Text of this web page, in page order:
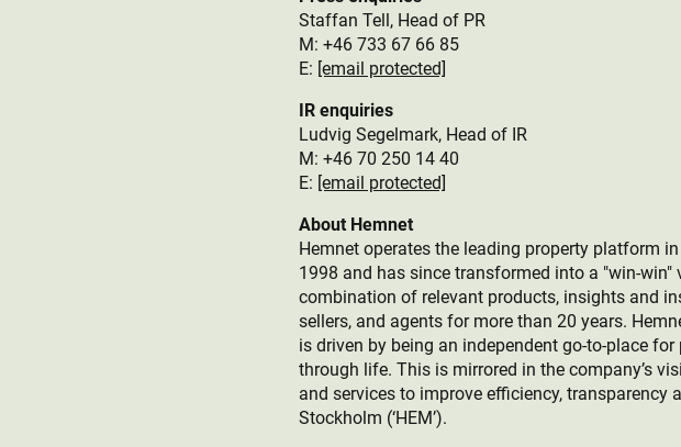
Staffan Tell, Head of PR
M: +46 733 67 66 85
E: [email protected]
IR enquiries
Ludvig Segelmark, Head of IR
M: +46 70 250 14 40
E: [email protected]
About Hemnet
Hemnet operates the leading property platform
1998 and has since transformed into a "win-
combination of relevant products, insights and
sellers, and agents for more than 20 years.
is driven by being an independent go-to-place
through life. This is mirrored in the company’s
and services to improve efficiency,
Stockholm (‘HEM’).